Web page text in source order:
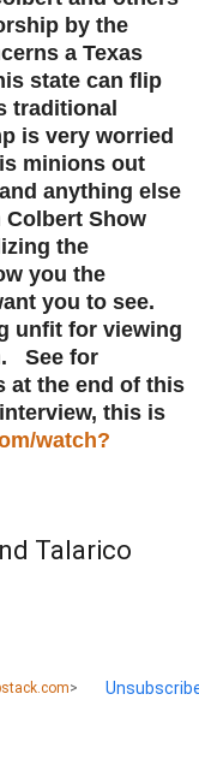
by the
a Texas
state can flip
traditional
is very worried
minions out
anything else
Show
the
you the
you to see.
unfit for viewing
See for
at the end of this
this is
watch?
Talarico
>